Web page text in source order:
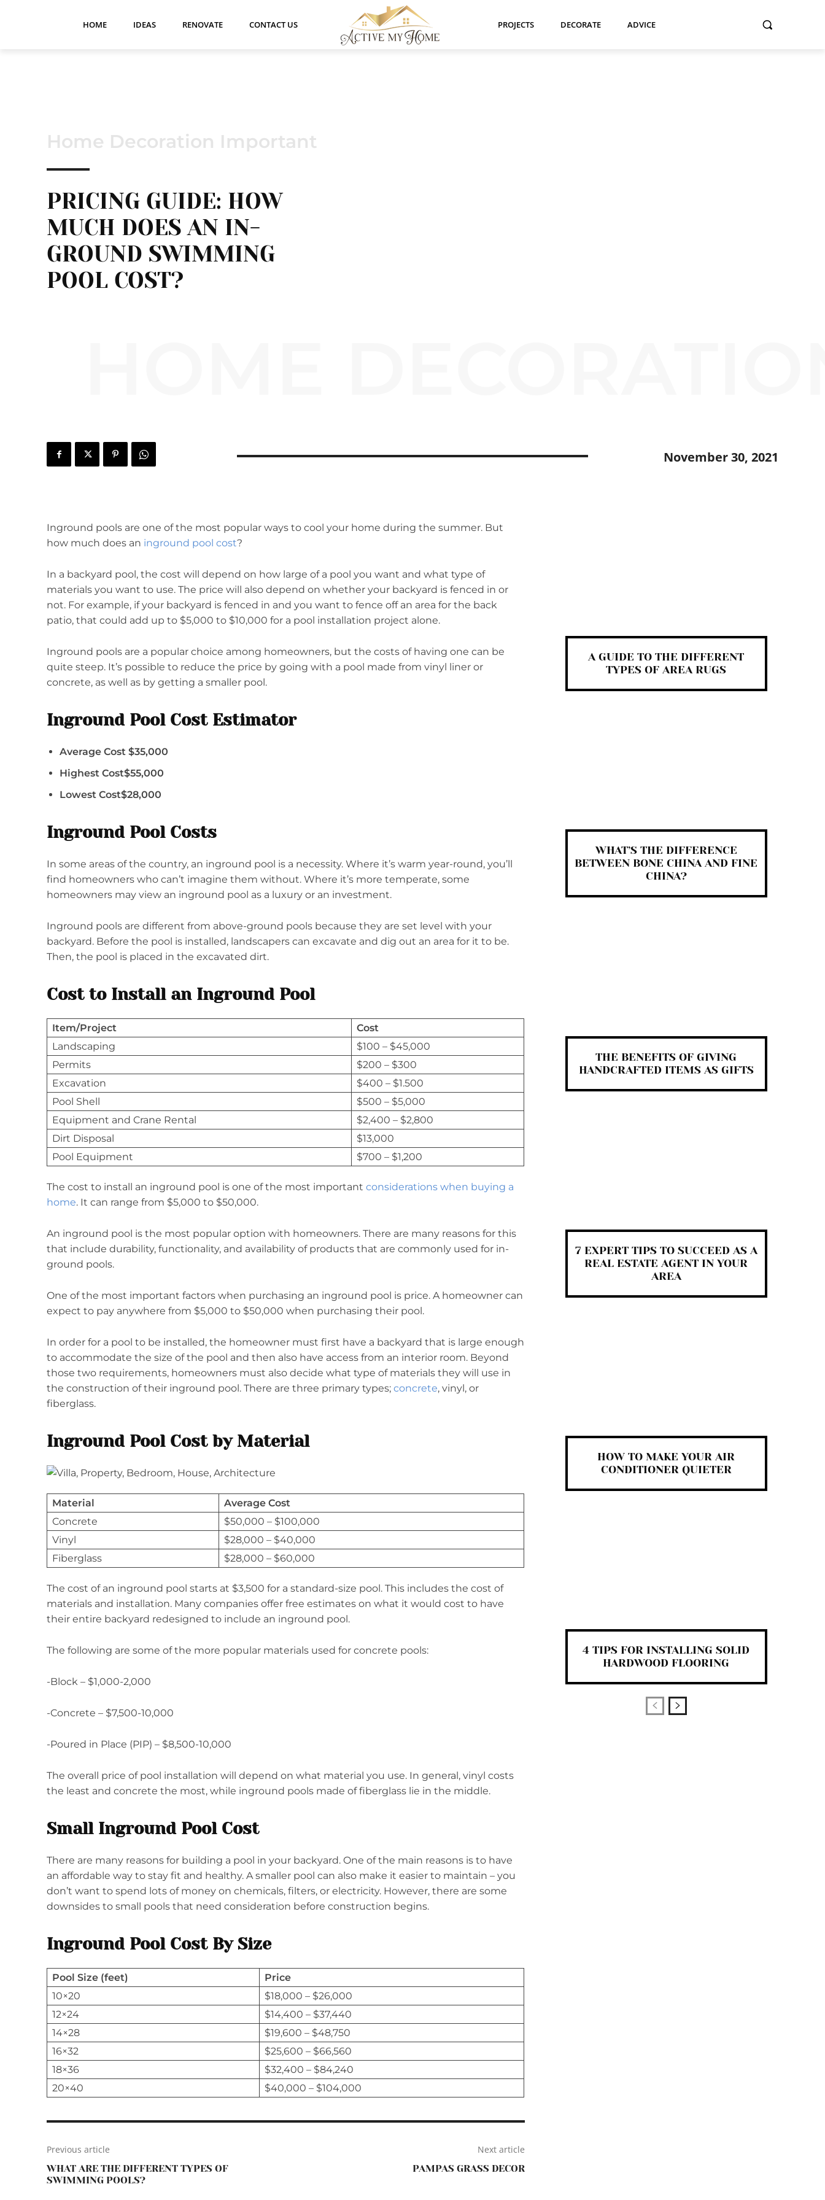
HOME IDEAS RENOVATE CONTACT US PROJECTS DECORATE ADVICE
Home Decoration Important
PRICING GUIDE: HOW
MUCH DOES AN IN-
GROUND SWIMMING
POOL COST?
November 30, 2021
Inground pools are one of the most popular ways to cool your home during the summer. But
how much does an inground pool cost?
In a backyard pool, the cost will depend on how large of a pool you want and what type of
materials you want to use. The price will also depend on whether your backyard is fenced in or
not. For example, if your backyard is fenced in and you want to fence off an area for the back
patio, that could add up to $5,000 to $10,000 for a pool installation project alone.
Inground pools are a popular choice among homeowners, but the costs of having one can be
quite steep. It’s possible to reduce the price by going with a pool made from vinyl liner or
concrete, as well as by getting a smaller pool.
Inground Pool Cost Estimator
Average Cost $35,000
Highest Cost$55,000
Lowest Cost$28,000
Inground Pool Costs
In some areas of the country, an inground pool is a necessity. Where it’s warm year-round, you’ll
find homeowners who can’t imagine them without. Where it’s more temperate, some
homeowners may view an inground pool as a luxury or an investment.
Inground pools are different from above-ground pools because they are set level with your
backyard. Before the pool is installed, landscapers can excavate and dig out an area for it to be.
Then, the pool is placed in the excavated dirt.
Cost to Install an Inground Pool
Item/Project
Cost
Landscaping
$100 – $45,000
Permits
$200 – $300
Excavation
$400 – $1.500
Pool Shell
$500 – $5,000
Equipment and Crane Rental
$2,400 – $2,800
Dirt Disposal
$13,000
Pool Equipment
$700 – $1,200
The cost to install an inground pool is one of the most important considerations when buying a
home. It can range from $5,000 to $50,000.
An inground pool is the most popular option with homeowners. There are many reasons for this
that include durability, functionality, and availability of products that are commonly used for in-
ground pools.
One of the most important factors when purchasing an inground pool is price. A homeowner can
expect to pay anywhere from $5,000 to $50,000 when purchasing their pool.
In order for a pool to be installed, the homeowner must first have a backyard that is large enough
to accommodate the size of the pool and then also have access from an interior room. Beyond
those two requirements, homeowners must also decide what type of materials they will use in
the construction of their inground pool. There are three primary types; concrete, vinyl, or
fiberglass.
Inground Pool Cost by Material
Material
Average Cost
Concrete
$50,000 – $100,000
Vinyl
$28,000 – $40,000
Fiberglass
$28,000 – $60,000
The cost of an inground pool starts at $3,500 for a standard-size pool. This includes the cost of
materials and installation. Many companies offer free estimates on what it would cost to have
their entire backyard redesigned to include an inground pool.
The following are some of the more popular materials used for concrete pools:
-Block – $1,000-2,000
-Concrete – $7,500-10,000
-Poured in Place (PIP) – $8,500-10,000
The overall price of pool installation will depend on what material you use. In general, vinyl costs
the least and concrete the most, while inground pools made of fiberglass lie in the middle.
Small Inground Pool Cost
There are many reasons for building a pool in your backyard. One of the main reasons is to have
an affordable way to stay fit and healthy. A smaller pool can also make it easier to maintain – you
don’t want to spend lots of money on chemicals, filters, or electricity. However, there are some
downsides to small pools that need consideration before construction begins.
Inground Pool Cost By Size
Pool Size (feet)
Price
10×20
$18,000 – $26,000
12×24
$14,400 – $37,440
14×28
$19,600 – $48,750
16×32
$25,600 – $66,560
18×36
$32,400 – $84,240
20×40
$40,000 – $104,000
Previous article
WHAT ARE THE DIFFERENT TYPES OF
SWIMMING POOLS?
Next article
PAMPAS GRASS DECOR
A GUIDE TO THE DIFFERENT
TYPES OF AREA RUGS
WHAT’S THE DIFFERENCE
BETWEEN BONE CHINA AND FINE
CHINA?
THE BENEFITS OF GIVING
HANDCRAFTED ITEMS AS GIFTS
7 EXPERT TIPS TO SUCCEED AS A
REAL ESTATE AGENT IN YOUR
AREA
HOW TO MAKE YOUR AIR
CONDITIONER QUIETER
4 TIPS FOR INSTALLING SOLID
HARDWOOD FLOORING